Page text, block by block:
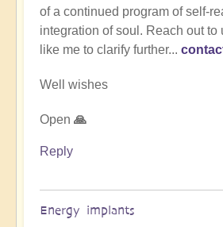
of a continued program of self-
integration of soul. Reach out to
like me to clarify further...
Well wishes
Open 🙏
Reply
Energy implants